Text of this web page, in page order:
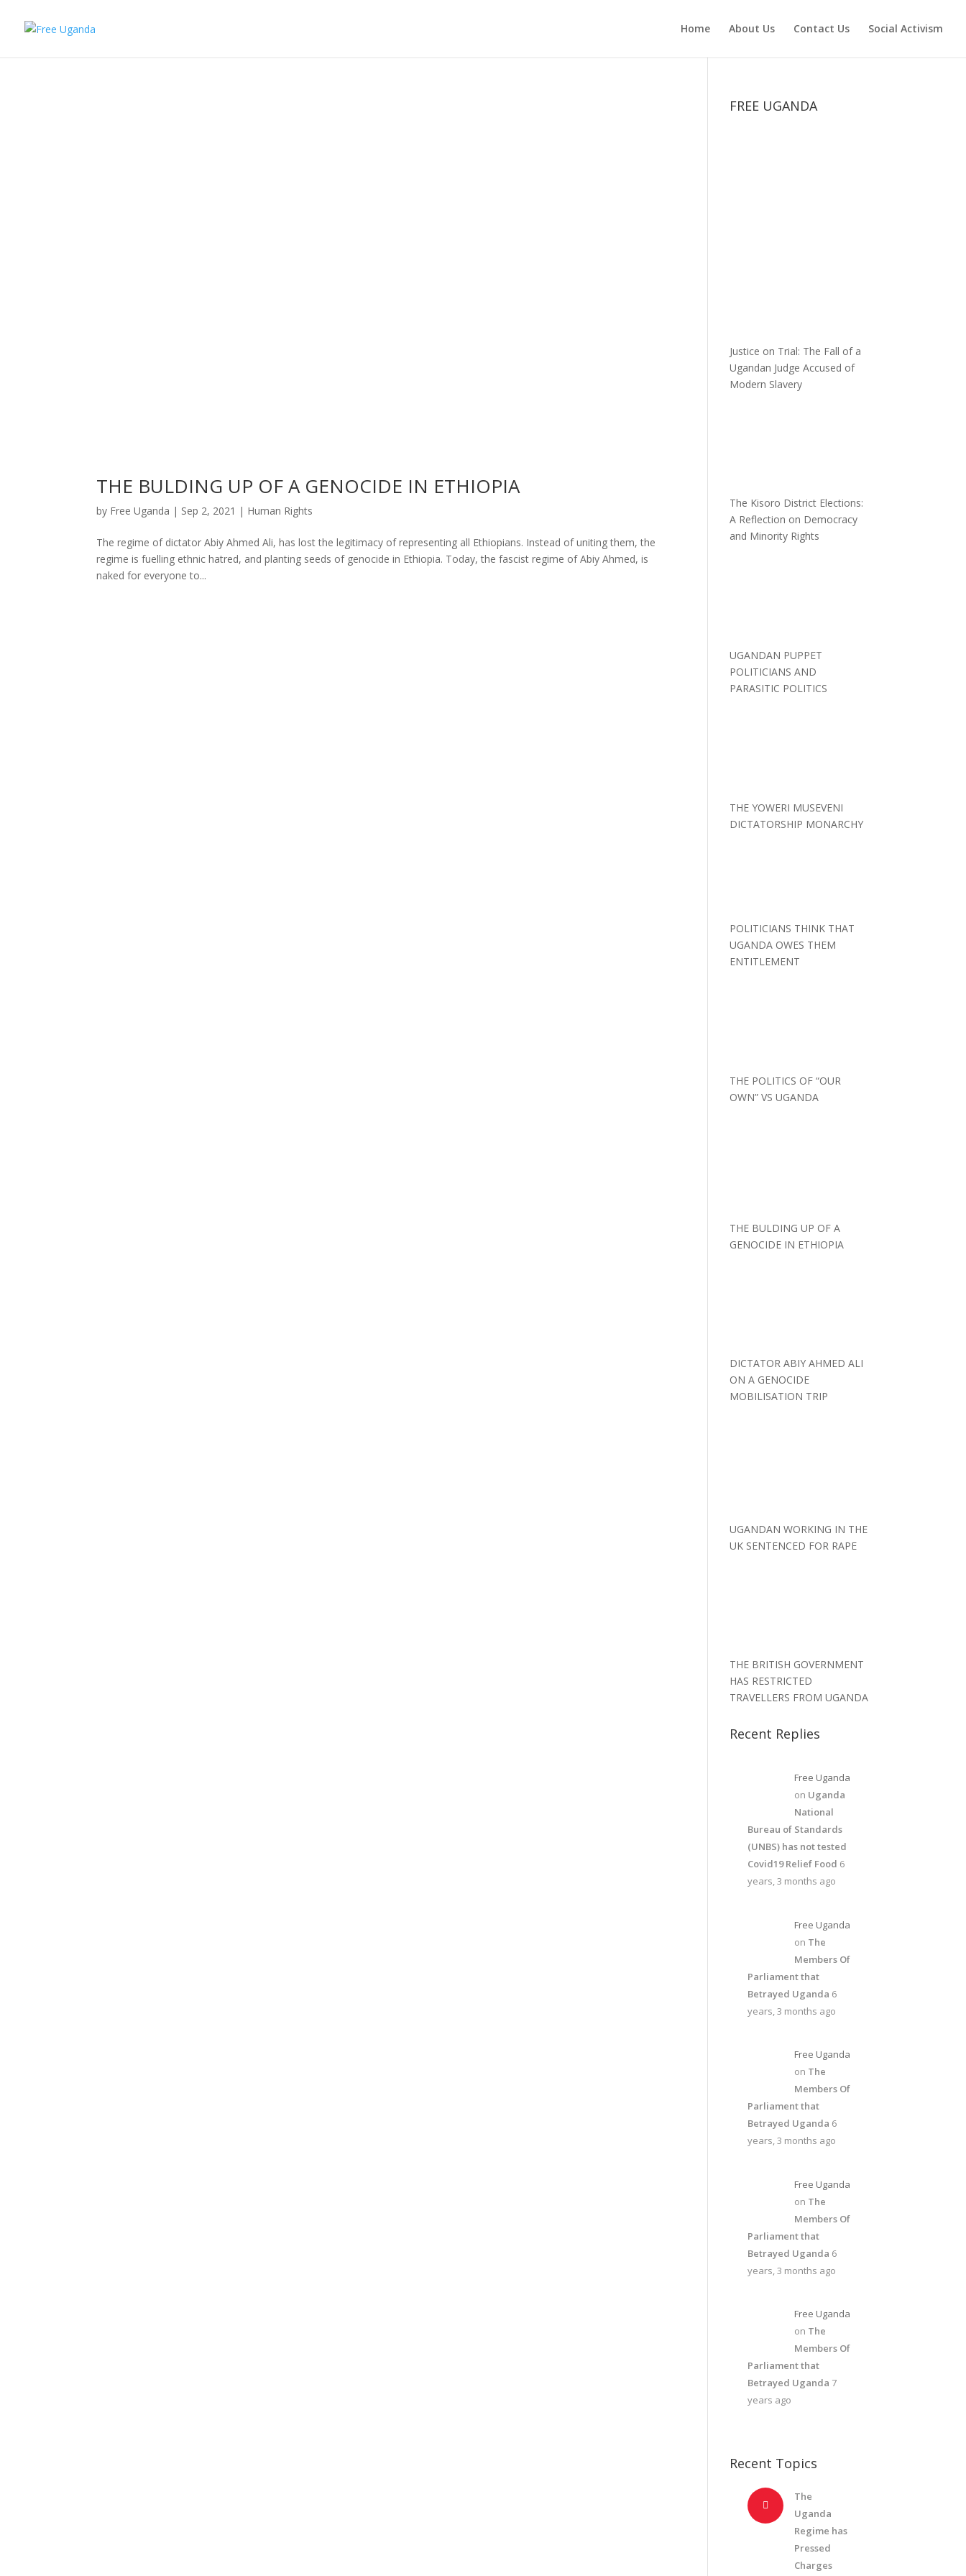
Home About Us Contact Us Social Activism
THE BULDING UP OF A GENOCIDE IN ETHIOPIA
by Free Uganda | Sep 2, 2021 | Human Rights
The regime of dictator Abiy Ahmed Ali, has lost the legitimacy of representing all Ethiopians. Instead of uniting them, the
regime is fuelling ethnic hatred, and planting seeds of genocide in Ethiopia. Today, the fascist regime of Abiy Ahmed, is
naked for everyone to...
FREE UGANDA
Justice on Trial: The Fall of a
Ugandan Judge Accused of
Modern Slavery
The Kisoro District Elections:
A Reflection on Democracy
and Minority Rights
UGANDAN PUPPET
POLITICIANS AND
PARASITIC POLITICS
THE YOWERI MUSEVENI
DICTATORSHIP MONARCHY
POLITICIANS THINK THAT
UGANDA OWES THEM
ENTITLEMENT
THE POLITICS OF “OUR
OWN” VS UGANDA
THE BULDING UP OF A
GENOCIDE IN ETHIOPIA
DICTATOR ABIY AHMED ALI
ON A GENOCIDE
MOBILISATION TRIP
UGANDAN WORKING IN THE
UK SENTENCED FOR RAPE
THE BRITISH GOVERNMENT
HAS RESTRICTED
TRAVELLERS FROM UGANDA
Recent Replies
Free Uganda
on Uganda
National
Bureau of Standards
(UNBS) has not tested
Covid19 Relief Food 6
years, 3 months ago
Free Uganda
on The
Members Of
Parliament that
Betrayed Uganda 6
years, 3 months ago
Free Uganda
on The
Members Of
Parliament that
Betrayed Uganda 6
years, 3 months ago
Free Uganda
on The
Members Of
Parliament that
Betrayed Uganda 6
years, 3 months ago
Free Uganda
on The
Members Of
Parliament that
Betrayed Uganda 7
years ago
Recent Topics
The
Uganda
Regime has
Pressed
Charges